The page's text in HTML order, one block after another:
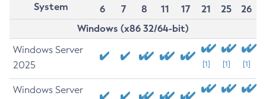
System
6
7 8 11 17 21 25
26
Windows (x86 32/64-bit)
Windows Server
2025
[1] [1] [1]
Windows Server